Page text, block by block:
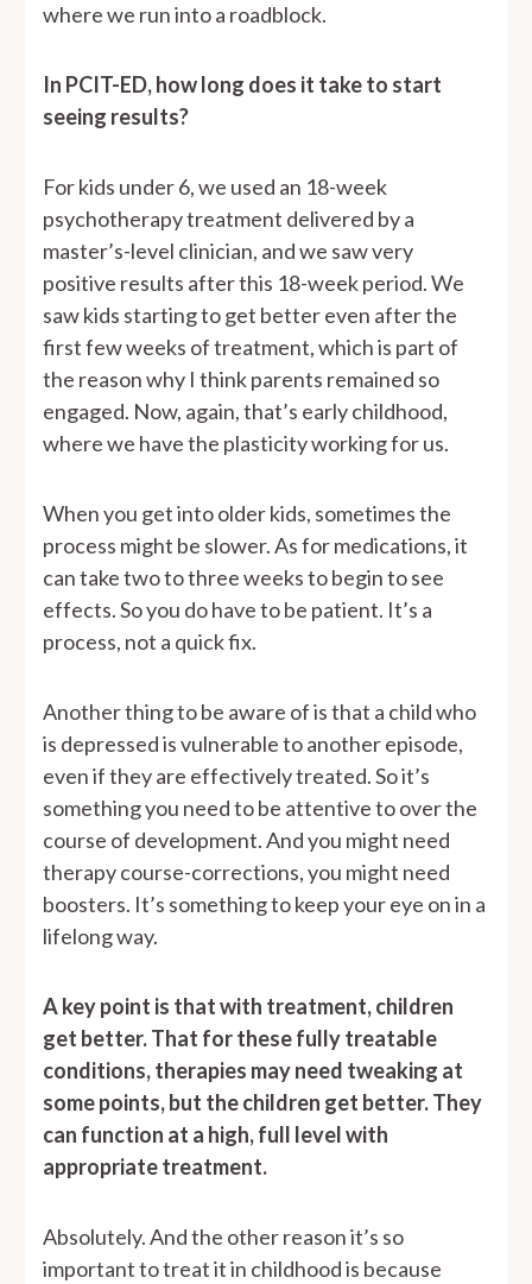
where we run into a roadblock.
In PCIT-ED, how long does it take to start
seeing results?
For kids under 6, we used an 18-week
psychotherapy treatment delivered by a
master’s-level clinician, and we saw very
positive results after this 18-week period. We
saw kids starting to get better even after the
first few weeks of treatment, which is part of
the reason why I think parents remained so
engaged. Now, again, that’s early childhood,
where we have the plasticity working for us.
When you get into older kids, sometimes the
process might be slower. As for medications, it
can take two to three weeks to begin to see
effects. So you do have to be patient. It’s a
process, not a quick fix.
Another thing to be aware of is that a child who
is depressed is vulnerable to another episode,
even if they are effectively treated. So it’s
something you need to be attentive to over the
course of development. And you might need
therapy course-corrections, you might need
boosters. It’s something to keep your eye on in a
lifelong way.
A key point is that with treatment, children
get better. That for these fully treatable
conditions, therapies may need tweaking at
some points, but the children get better. They
can function at a high, full level with
appropriate treatment.
Absolutely. And the other reason it’s so
important to treat it in childhood is because